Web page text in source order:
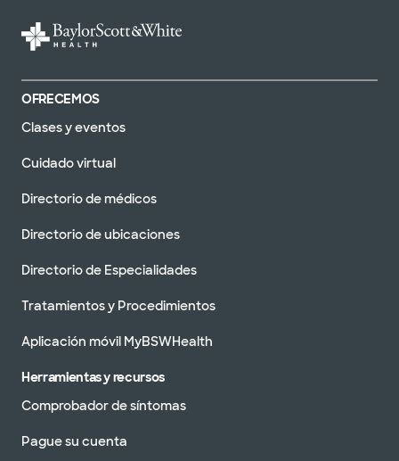
OFRECEMOS
Clases y eventos
Cuidado virtual
Directorio de médicos
Directorio de ubicaciones
Directorio de Especialidades
Tratamientos y Procedimientos
Aplicación móvil MyBSWHealth
Herramientas y recursos
Comprobador de síntomas
Pague su cuenta